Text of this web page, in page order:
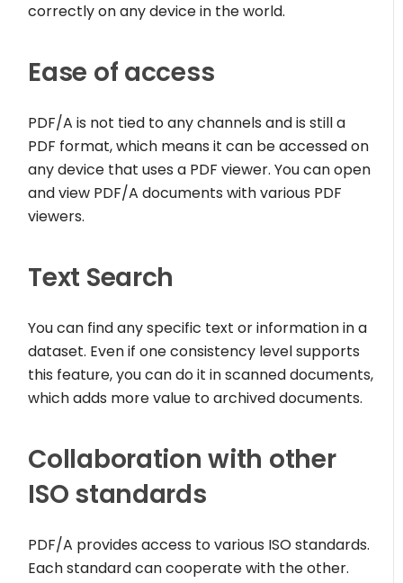
correctly on any device in the world.
Ease of access
PDF/A is not tied to any channels and is still a
PDF format, which means it can be accessed on
any device that uses a PDF viewer. You can open
and view PDF/A documents with various PDF
viewers.
Text Search
You can find any specific text or information in a
dataset. Even if one consistency level supports
this feature, you can do it in scanned documents,
which adds more value to archived documents.
Collaboration with other
ISO standards
PDF/A provides access to various ISO standards.
Each standard can cooperate with the other.